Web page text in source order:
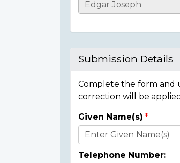
Casualty
Submission Details
Complete the form and
correction will be
Donor
Details
Given Name(s)
Telephone Number: